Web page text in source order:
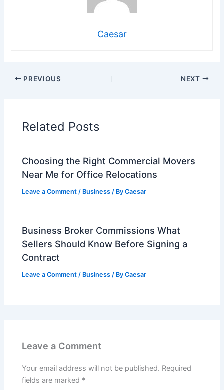
Caesar
PREVIOUS NEXT
Related Posts
Choosing the Right Commercial Movers
Near Me for Office Relocations
Leave a Comment / Business / ByCaesar
Business Broker Commissions What
Sellers Should Know Before Signing a
Contract
Leave a Comment / Business / ByCaesar
Leave a Comment
Your email address will not be published. Required
fields are marked *